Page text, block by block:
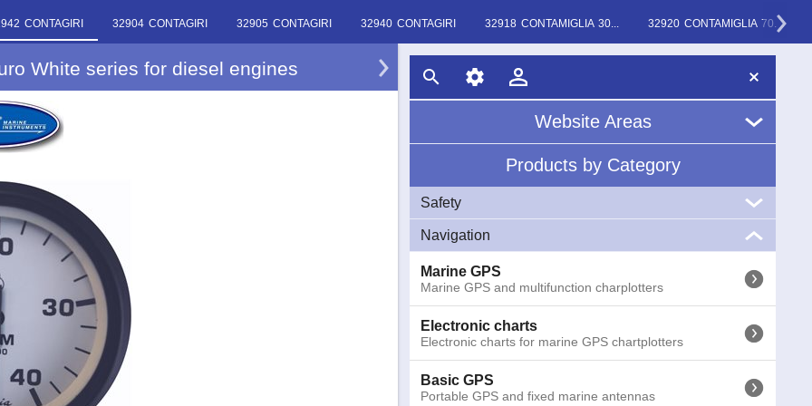
CONTAGIRI 32904 CONTAGIRI 32905 CONTAGIRI 32940 CONTAGIRI 32918 CONTAMIGLIA 30... 32920 CONTAMIGLIA 70...
White series for diesel engines
Website Areas
About Us
News
Glossary
Products by Category
Safety
VHF
Marine VHF handheld and fixed
EPIRB
EPIRB GME radio emergency buoys COSPAS-SARSAT
AIS
AIS (Automatic Identification System) receivers and
transponders
Navigation
Marine GPS
Marine GPS and multifunction charplotters
Electronic charts
Electronic charts for marine GPS chartplotters
Basic GPS
Portable GPS and fixed marine antennas